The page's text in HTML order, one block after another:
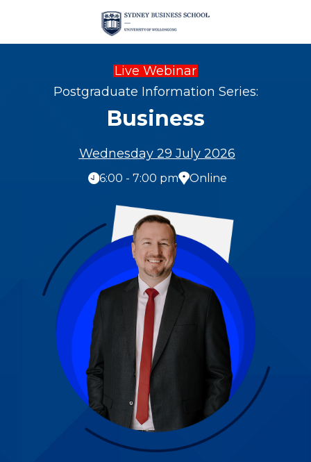
Live Webinar
Postgraduate Information Series:
Business
Wednesday 29 July 2026
6:00 - 7:00 pm Online